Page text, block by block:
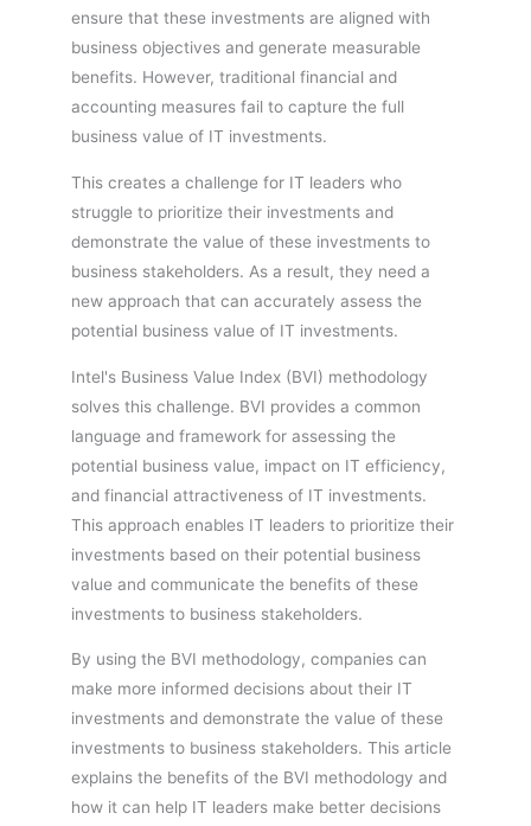
ensure that these investments are aligned with
business objectives and generate measurable
benefits. However, traditional financial and
accounting measures fail to capture the full
business value of IT investments.
This creates a challenge for IT leaders who
struggle to prioritize their investments and
demonstrate the value of these investments to
business stakeholders. As a result, they need a
new approach that can accurately assess the
potential business value of IT investments.
Intel's Business Value Index (BVI) methodology
solves this challenge. BVI provides a common
language and framework for assessing the
potential business value, impact on IT efficiency,
and financial attractiveness of IT investments.
This approach enables IT leaders to prioritize their
investments based on their potential business
value and communicate the benefits of these
investments to business stakeholders.
By using the BVI methodology, companies can
make more informed decisions about their IT
investments and demonstrate the value of these
investments to business stakeholders. This article
explains the benefits of the BVI methodology and
how it can help IT leaders make better decisions